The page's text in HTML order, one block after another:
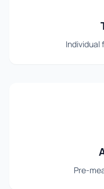
Individual
Pre-